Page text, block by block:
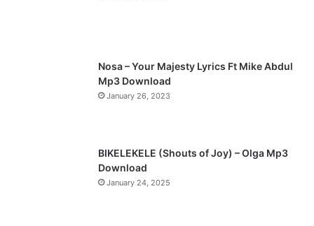
Nosa – Your Majesty Lyrics Ft Mike Abdul
Mp3 Download
January 26, 2023
BIKELEKELE (Shouts of Joy) – Olga Mp3
Download
January 24, 2025